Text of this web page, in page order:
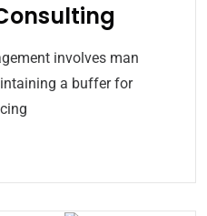
involves man
a buffer for